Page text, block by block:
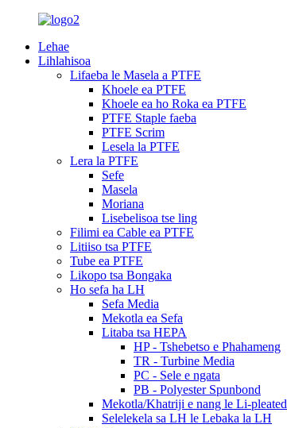
Lehae
Lihlahisoa
Lifaeba le Masela a PTFE
Khoele ea PTFE
Khoele ea ho Roka ea PTFE
PTFE Staple faeba
PTFE Scrim
Lesela la PTFE
Lera la PTFE
Sefe
Masela
Moriana
Lisebelisoa tse ling
Filimi ea Cable ea PTFE
Litiiso tsa PTFE
Tube ea PTFE
Likopo tsa Bongaka
Ho sefa ha LH
Sefa Media
Mekotla ea Sefa
Litaba tsa HEPA
HP - Tshebetso e Phahameng
TR - Turbine Media
PC - Sele e ngata
PB - Polyester Spunbond
Mekotla/Khatriji e nang le Li-pleated
Selelekela sa LH le Lebaka la LH